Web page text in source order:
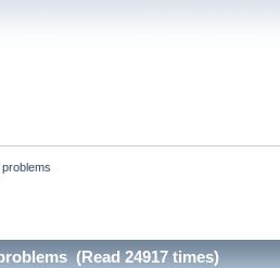
(Read 24917 times)